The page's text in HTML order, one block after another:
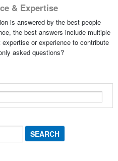
& Expertise
is answered by the best people
the best answers include multiple
or experience to contribute
asked questions?